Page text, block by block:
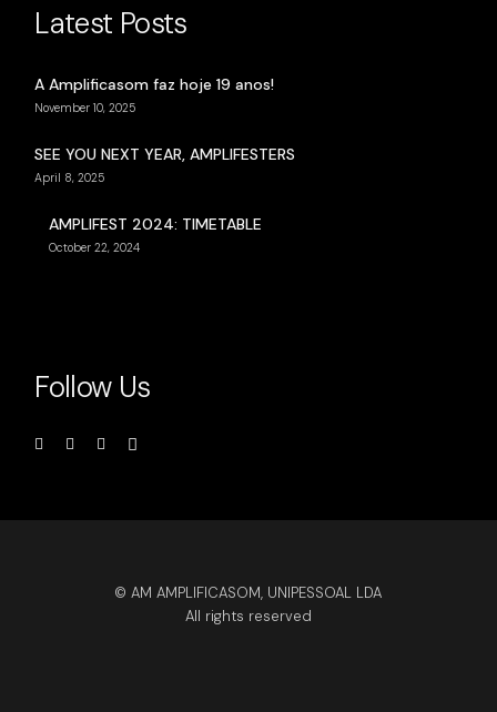
Latest Posts
A Amplificasom faz hoje 19 anos!
November 10, 2025
SEE YOU NEXT YEAR, AMPLIFESTERS
April 8, 2025
AMPLIFEST 2024: TIMETABLE
October 22, 2024
Follow Us
© AM AMPLIFICASOM, UNIPESSOAL LDA
All rights reserved